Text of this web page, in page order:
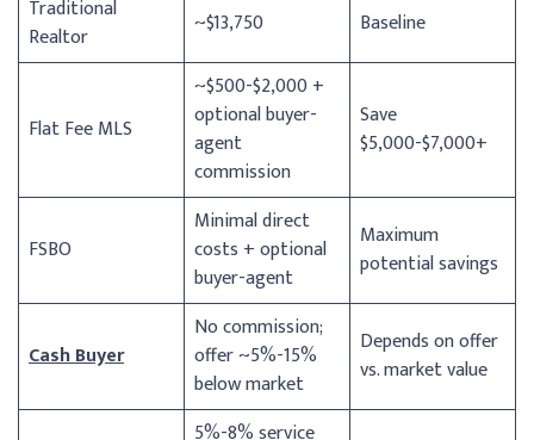
Traditional
Realtor
~$13,750 Baseline
Flat Fee MLS
~$500-$2,000 +
optional buyer-
agent
commission
Save
$5,000-$7,000+
FSBO
Minimal direct
costs + optional
buyer-agent
Maximum
potential savings
Cash Buyer
No commission;
offer ~5%-15%
below market
Depends on offer
vs. market value
5%-8% service